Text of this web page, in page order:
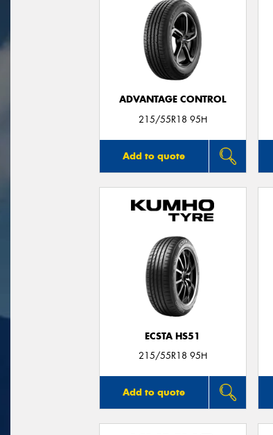
ADVANTAGE CONTROL
215/55R18 95H
Add to quote
ECSTA HS51
215/55R18 95H
Add to quote